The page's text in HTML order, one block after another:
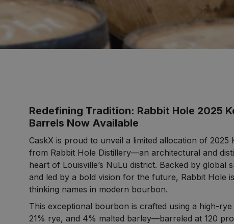
Redefining Tradition: Rabbit Hole 2025
Barrels Now Available
CaskX is proud to unveil a limited allocation of
from Rabbit Hole Distillery—an architectural and
heart of Louisville’s NuLu district. Backed by global
and led by a bold vision for the future, Rabbit Hole
thinking names in modern bourbon.
This exceptional bourbon is crafted using a high-
21% rye, and 4% malted barley—barreled at 120